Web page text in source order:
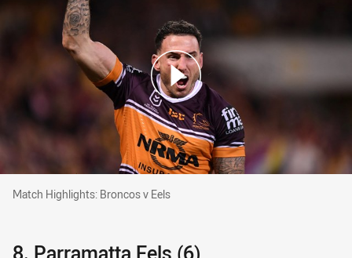
Match Highlights: Broncos v Eels
Match Highlights: Broncos v Eels
8. Parramatta Eels (6)